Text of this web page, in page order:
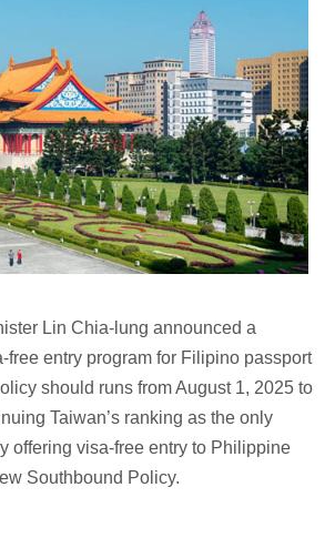
Lin Chia-lung announced a
entry program for Filipino passport
should runs from August 1, 2025 to
Taiwan’s ranking as the only
offering visa‑free entry to Philippine
Southbound Policy.